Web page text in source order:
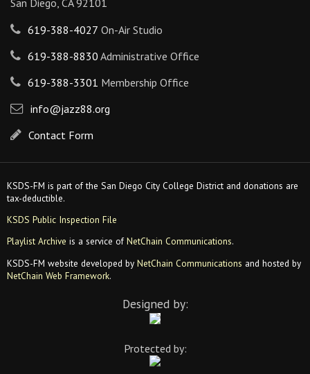
San Diego, CA 92101
619-388-4027 On-Air Studio
619-388-8830 Administrative Office
619-388-3301 Membership Office
info@jazz88.org
Contact Form
KSDS-FM is part of the San Diego City College District and donations are
tax-deductible.
KSDS Public Inspection File
Playlist Archive is a service ofNetChain Communications.
KSDS-FM website developed by NetChain Communications and hosted by
NetChain Web Framework.
Designed by:
Protected by: